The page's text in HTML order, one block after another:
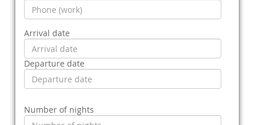
Arrival date
Departure date
Number of nights